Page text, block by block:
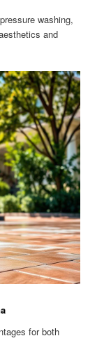
washing,
and
for both